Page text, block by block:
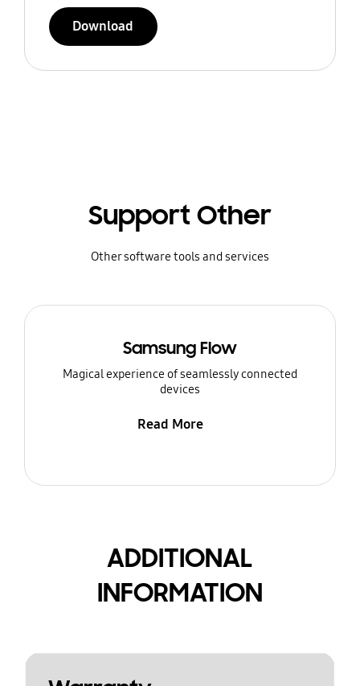
Download
Support Other
Other software tools and services
Samsung Flow
Magical experience of seamlessly connected
devices
Read More
ADDITIONAL
INFORMATION